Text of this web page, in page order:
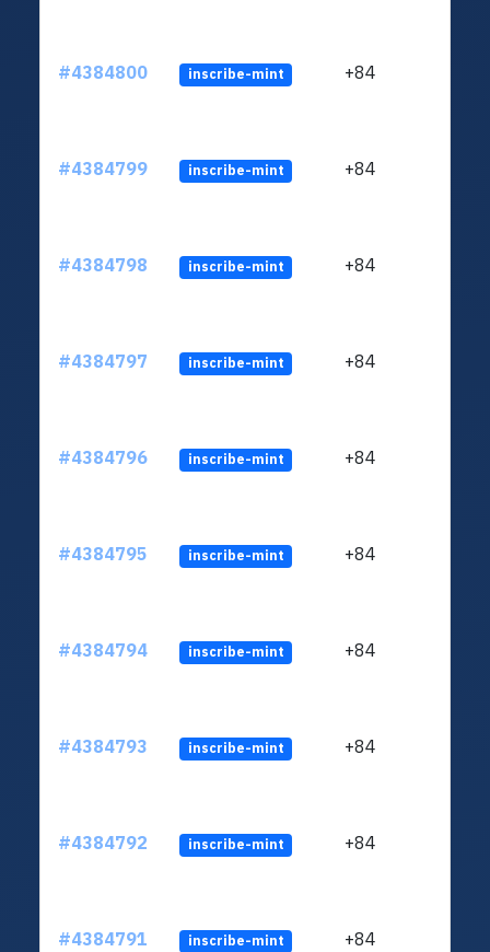
#4384800 inscribe-mint +84
#4384799 inscribe-mint +84
#4384798 inscribe-mint +84
#4384797 inscribe-mint +84
#4384796 inscribe-mint +84
#4384795 inscribe-mint +84
#4384794 inscribe-mint +84
#4384793 inscribe-mint +84
#4384792 inscribe-mint +84
#4384791 inscribe-mint +84